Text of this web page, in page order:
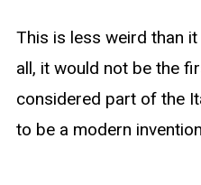
This is less weird than
all, it would not be the
considered part of the
to be a modern